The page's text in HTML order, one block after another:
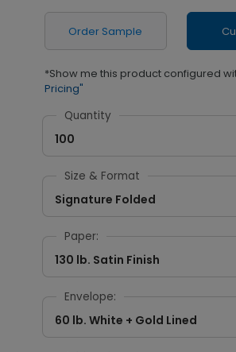
Order Sample
*Show me this product configured
Pricing"
Quantity
100
Size & Format
Signature Folded
Paper:
130 lb. Satin Finish
Envelope:
60 lb. White + Gold Lined